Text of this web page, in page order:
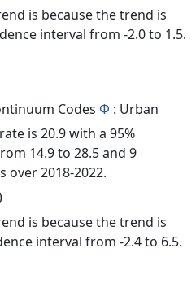
is because the trend is
interval from -2.0 to 1.5.
Codes Φ : Urban
is 20.9 with a 95%
14.9 to 28.5 and 9
over 2018-2022.
is because the trend is
interval from -2.4 to 6.5.